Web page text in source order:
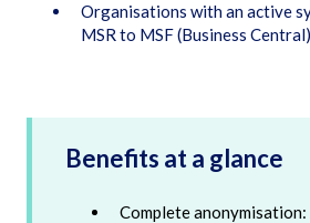
Organisations with an active
MSR to MSF (Business
Benefits at a glance
Complete anonymisation: